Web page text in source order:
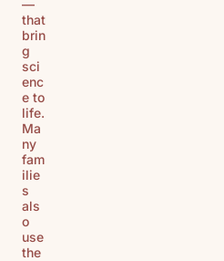
—
that
brin
g
sci
enc
e to
life.
Ma
ny
fam
ilie
s
als
o
use
the